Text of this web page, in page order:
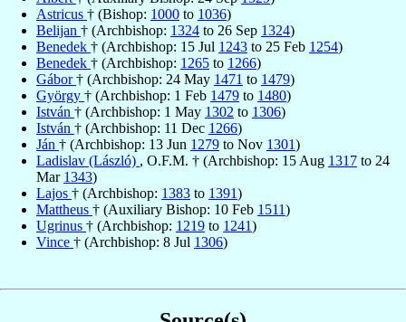
Astricus † (Bishop: 1000 to 1036)
Belijan † (Archbishop: 1324 to 26 Sep 1324)
Benedek † (Archbishop: 15 Jul 1243 to 25 Feb 1254)
Benedek † (Archbishop: 1265 to 1266)
Gábor† (Archbishop: 24 May 1471 to 1479)
György † (Archbishop: 1 Feb 1479 to 1480)
István † (Archbishop: 1 May 1302 to 1306)
István † (Archbishop: 11 Dec 1266)
Ján † (Archbishop: 13 Jun 1279 to Nov 1301)
Ladislav (László) , O.F.M. † (Archbishop: 15 Aug 1317 to 24
Mar 1343)
Lajos † (Archbishop: 1383 to 1391)
Mattheus † (Auxiliary Bishop: 10 Feb 1511)
Ugrinus † (Archbishop: 1219 to 1241)
Vince † (Archbishop: 8 Jul 1306)